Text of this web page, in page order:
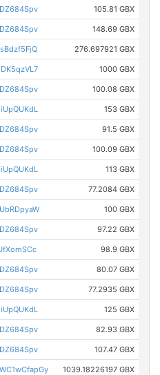
105.81 GBX
148.69 GBX
276.697921 GBX
1000 GBX
100.08 GBX
153 GBX
91.5 GBX
100.09 GBX
113 GBX
77.2084 GBX
100 GBX
97.22 GBX
98.9 GBX
80.07 GBX
77.2935 GBX
125 GBX
82.93 GBX
107.47 GBX
1039.18226197 GBX